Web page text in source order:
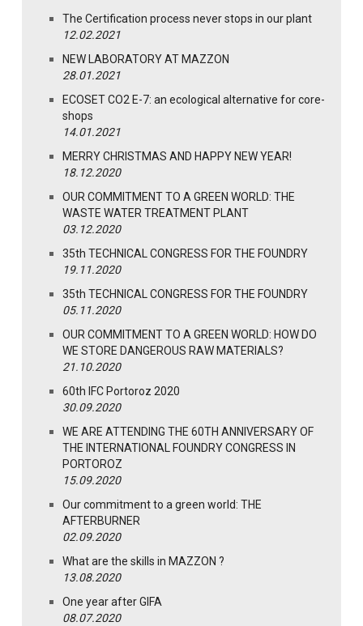
The Certification process never stops in our plant
12.02.2021
NEW LABORATORY AT MAZZON
28.01.2021
ECOSET CO2 E-7: an ecological alternative for core-
shops
14.01.2021
MERRY CHRISTMAS AND HAPPY NEW YEAR!
18.12.2020
OUR COMMITMENT TO A GREEN WORLD: THE
WASTE WATER TREATMENT PLANT
03.12.2020
35th TECHNICAL CONGRESS FOR THE FOUNDRY
19.11.2020
35th TECHNICAL CONGRESS FOR THE FOUNDRY
05.11.2020
OUR COMMITMENT TO A GREEN WORLD: HOW DO
WE STORE DANGEROUS RAW MATERIALS?
21.10.2020
60th IFC Portoroz 2020
30.09.2020
WE ARE ATTENDING THE 60TH ANNIVERSARY OF
THE INTERNATIONAL FOUNDRY CONGRESS IN
PORTOROZ
15.09.2020
Our commitment to a green world: THE
AFTERBURNER
02.09.2020
What are the skills in MAZZON ?
13.08.2020
One year after GIFA
08.07.2020